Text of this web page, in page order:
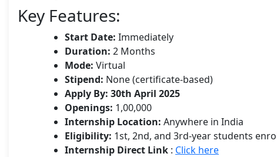
Key Features:
Start Date: Immediately
Duration: 2 Months
Mode: Virtual
Stipend: None (certificate-based)
Apply By: 30th April 2025
Openings: 1,00,000
Internship Location: Anywhere in India
Eligibility: 1st, 2nd, and 3rd-year students
Internship Direct Link : Click here